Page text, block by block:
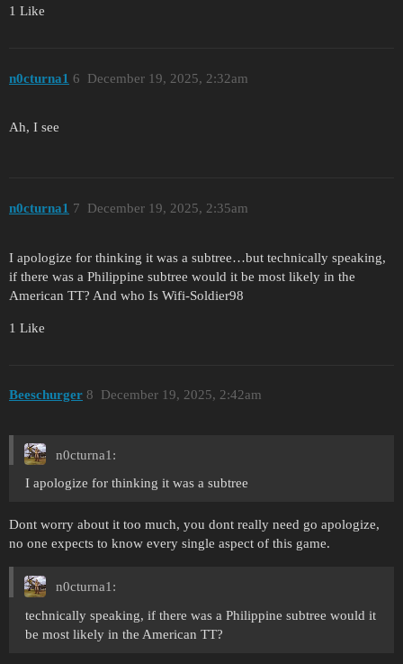
1 Like
n0cturna1 December 19, 2025, 2:32am
6
Ah, I see
n0cturna1 December 19, 2025, 2:35am
7
I apologize for thinking it was a subtree…but technically speaking,
if there was a Philippine subtree would it be most likely in the
American TT? And who Is Wifi-Soldier98
1 Like
Beeschurger December 19, 2025, 2:42am
8
n0cturna1:
I apologize for thinking it was a subtree
Dont worry about it too much, you dont really need go apologize,
no one expects to know every single aspect of this game.
n0cturna1:
technically speaking, if there was a Philippine subtree would it
be most likely in the American TT?